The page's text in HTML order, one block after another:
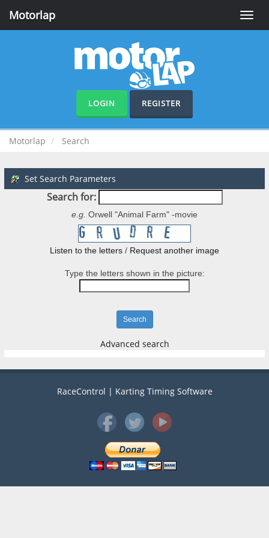
Toggle
Motorlap
LOGIN REGISTER
Motorlap Search
Set Search Parameters
Search for:
e.g. Orwell "Animal Farm" -movie
Listen to the letters / Request another image
Type the letters shown in the picture:
Advanced search
RaceControl | Karting Timing Software